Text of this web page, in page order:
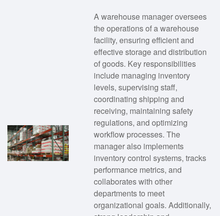
A warehouse manager oversees
the operations of a warehouse
facility, ensuring efficient and
effective storage and distribution
of goods. Key responsibilities
include managing inventory
levels, supervising staff,
coordinating shipping and
receiving, maintaining safety
regulations, and optimizing
workflow processes. The
manager also implements
inventory control systems, tracks
performance metrics, and
collaborates with other
departments to meet
organizational goals. Additionally,